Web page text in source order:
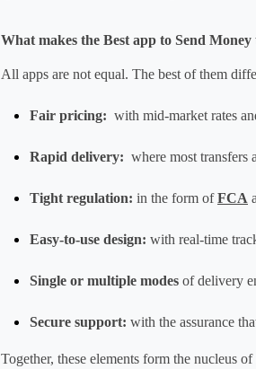
What makes the Best app to Send
All apps are not equal. The best of them
Fair pricing: with mid-market rates
Rapid delivery: where most transfers
Tight regulation: in the form of FCA
Easy-to-use design: with real-time
Single or multiple modes of delivery
Secure support: with the assurance
Together, these elements form the nucleus